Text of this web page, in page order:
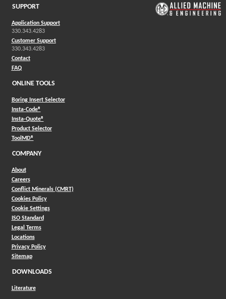
SUPPORT
Application Support
330.343.4283
Customer Support
330.343.4283
Contact
FAQ
ONLINE TOOLS
Boring Insert Selector
Insta-Code®(Opens in a new window)
Insta-Quote®(Opens in a new window)
Product Selector(Opens in a new window)
ToolMD®(Opens in a new window)
COMPANY
About
Careers
Conflict Minerals (CMRT)
Cookies Policy
Cookie Settings
ISO Standard
Legal Terms
Locations
Privacy Policy
Sitemap
DOWNLOADS
Literature